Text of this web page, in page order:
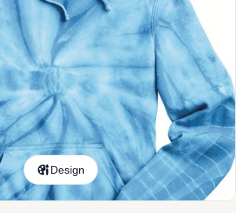
Design